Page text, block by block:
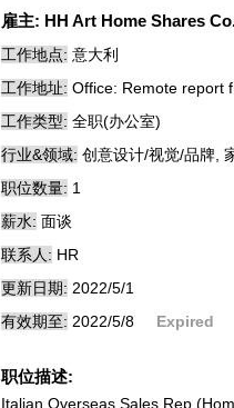
雇主: HH Art Home Shares
工作地点: 意大利
工作地址: Office: Remote report
工作类型: 全职(办公室)
行业&领域: 创意设计/视觉/品牌,
职位数量: 1
薪水: 面谈
联系人: HR
更新日期: 2022/5/1
有效期至: 2022/5/8 Expired
职位描述:
Italian Overseas Sales Rep